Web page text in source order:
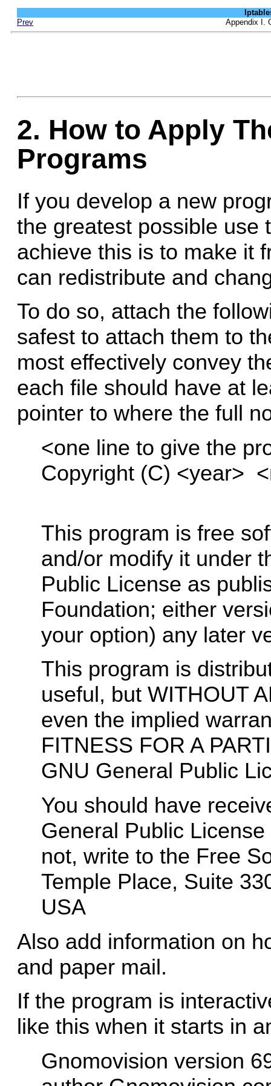
Prev
Appendix I.
2. How to Apply
Programs
If you develop a new
the greatest possible use
achieve this is to make it
can redistribute and
To do so, attach the
safest to attach them to
most effectively convey
each file should have at
pointer to where the full
<one line to give the
Copyright (C) <year>
This program is free
and/or modify it under
Public License as
Foundation; either
your option) any later
This program is
useful, but WITHOUT
even the implied
FITNESS FOR A
GNU General Public
You should have
General Public
not, write to the Free
Temple Place, Suite
USA
Also add information on
and paper mail.
If the program is
like this when it starts in
Gnomovision version